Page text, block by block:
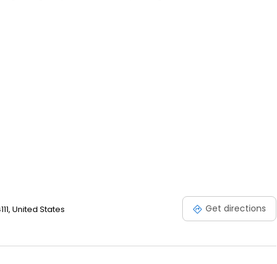
United States Get directions